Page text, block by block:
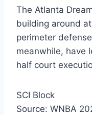
The Atlanta
building around
perimeter
meanwhile, have
half court
SCI Block
Source: WNBA